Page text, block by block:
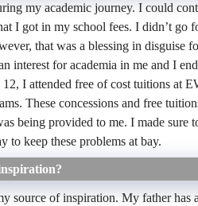
my academic journey. I could
I got in my school fees. I didn’t go
that was a blessing in disguise
interest for academia in me and I
I attended free of cost tuitions at
These concessions and free
being provided to me. I made sure
to keep these problems at bay.
source of inspiration. My father has